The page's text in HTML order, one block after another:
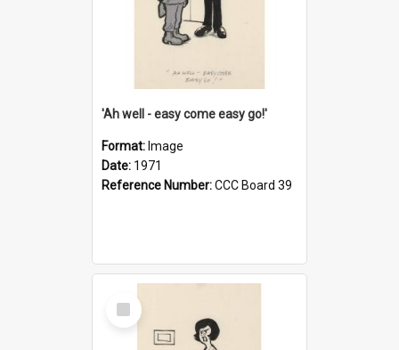
'Ah well - easy come easy go!'
Format: Image
Date: 1971
Reference Number:CCC Board 39
Select
Item